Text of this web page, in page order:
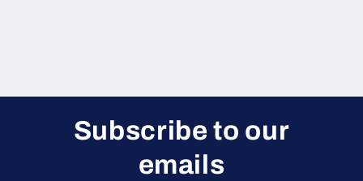
Subscribe to our
emails